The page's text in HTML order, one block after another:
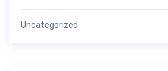
Uncategorized